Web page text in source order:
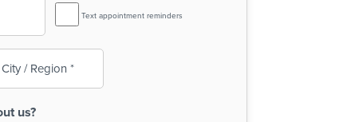
SMS
Reminder
Text appointment reminders
us?